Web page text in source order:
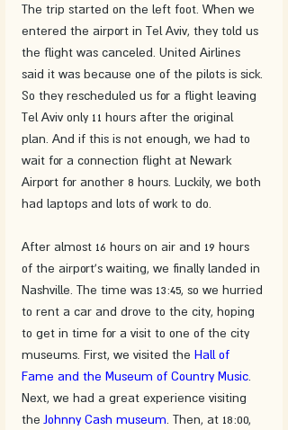
The trip started on the left foot. When we
entered the airport in Tel Aviv, they told us
the flight was canceled. United Airlines
said it was because one of the pilots is sick.
So they rescheduled us for a flight leaving
Tel Aviv only 11 hours after the original
plan. And if this is not enough, we had to
wait for a connection flight at Newark
Airport for another 8 hours. Luckily, we both
had laptops and lots of work to do.
After almost 16 hours on air and 19 hours
of the airport's waiting, we finally landed in
Nashville. The time was 13:45, so we hurried
to rent a car and drove to the city, hoping
to get in time for a visit to one of the city
museums. First, we visited the Hall of
Fame and the Museum of Country Music
Next, we had a great experience visiting
the Johnny Cash museum . Then, at 18:00,